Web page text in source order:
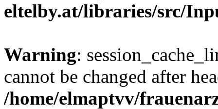
eltelby.at/libraries/src/
Warning:
cannot be changed after
/home/elmaptvv/